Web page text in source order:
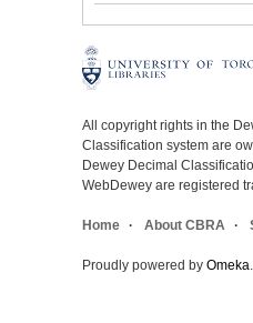
All copyright rights in the
Classification system are
Dewey Decimal
WebDewey are registered
Home About CBRA
Proudly powered by Omeka.